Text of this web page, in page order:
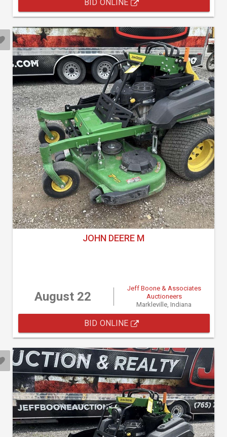
BID ONLINE
JOHN DEERE M
August 22
Jeff Boone & Associates
Auctioneers
Markleville, Indiana
BID ONLINE